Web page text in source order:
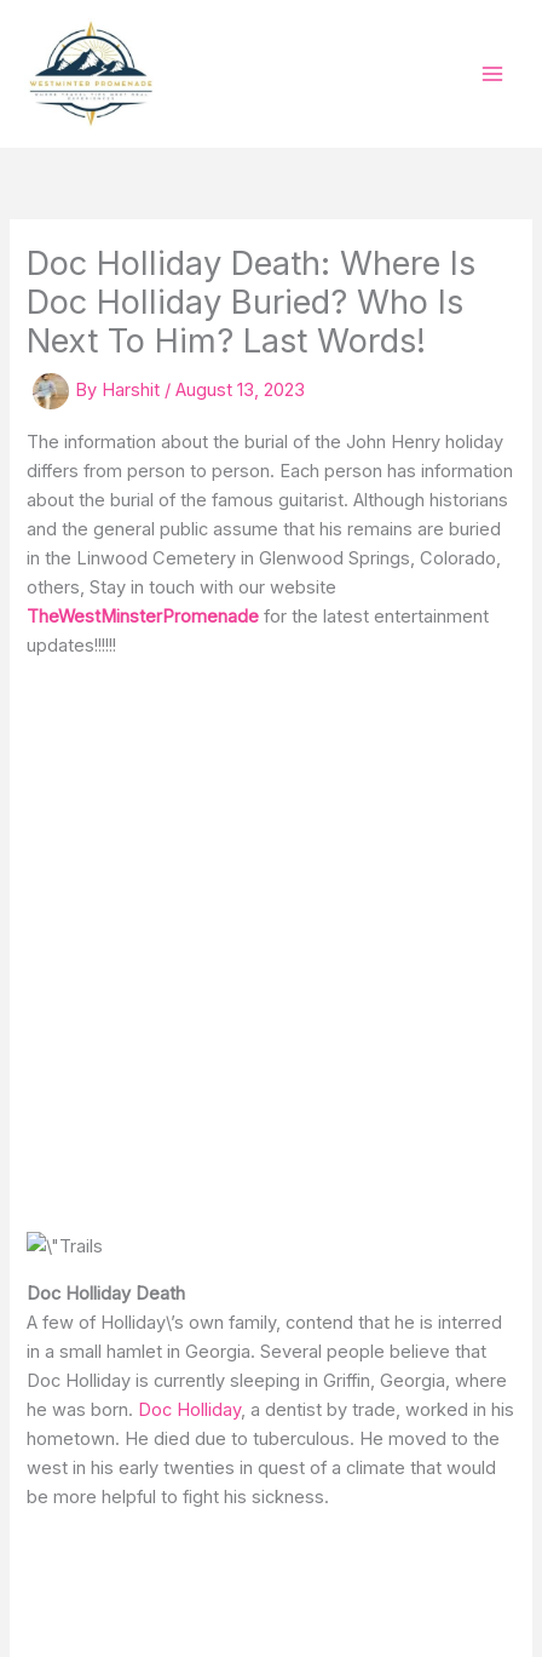
content
Doc Holliday Death: Where Is
Doc Holliday Buried? Who Is
Next To Him? Last Words!
By Harshit /August 13, 2023
The information about the burial of the John Henry holiday
differs from person to person. Each person has information
about the burial of the famous guitarist. Although historians
and the general public assume that his remains are buried
in the Linwood Cemetery in Glenwood Springs, Colorado,
others, Stay in touch with our website
TheWestMinsterPromenade for the latest entertainment
updates!!!!!!
Doc Holliday Death
A few of Holliday\’s own family, contend that he is interred
in a small hamlet in Georgia. Several people believe that
Doc Holliday is currently sleeping in Griffin, Georgia, where
he was born. Doc Holliday, a dentist by trade, worked in his
hometown. He died due to tuberculous. He moved to the
west in his early twenties in quest of a climate that would
be more helpful to fight his sickness.